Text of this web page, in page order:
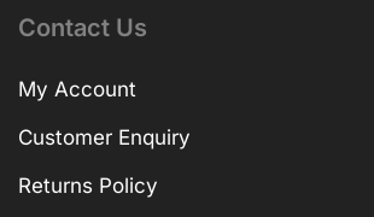
Contact Us
My Account
Customer Enquiry
Returns Policy